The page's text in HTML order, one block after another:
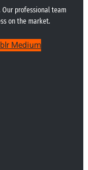
Our professional team
on the market.
Medium